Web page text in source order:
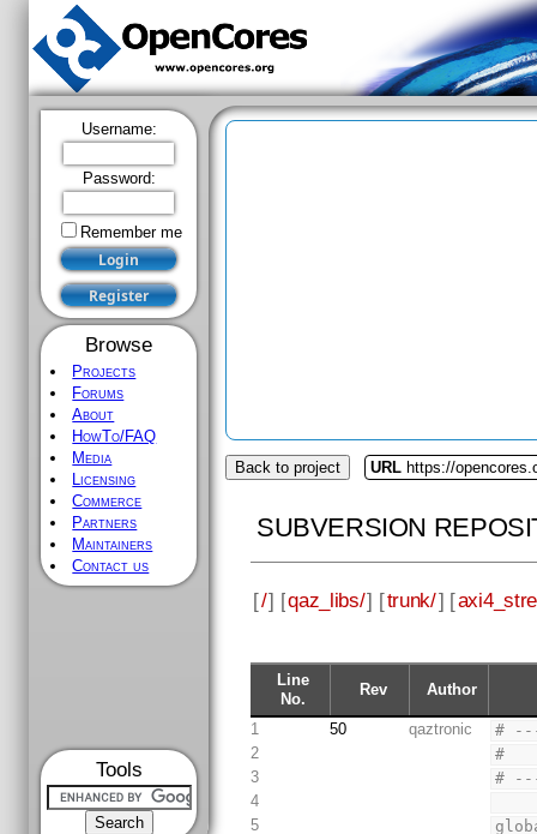
Username:
Password:
Remember me
Browse
Projects
Forums
About
HowTo/FAQ
Media
Licensing
Commerce
Partners
Maintainers
Contact us
Tools
Back to project URL https://
SUBVERSION
[/] [qaz_libs/] [trunk/] [
Line
No.
Rev Author
1 50 qaztronic
#
2
#
3
#
4
5